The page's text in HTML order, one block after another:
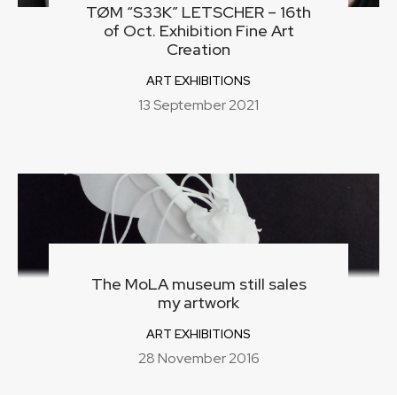
TØM “S33K” LETSCHER – 16th
of Oct. Exhibition Fine Art
Creation
ART EXHIBITIONS
13 September 2021
The MoLA museum still sales
my artwork
ART EXHIBITIONS
28 November 2016